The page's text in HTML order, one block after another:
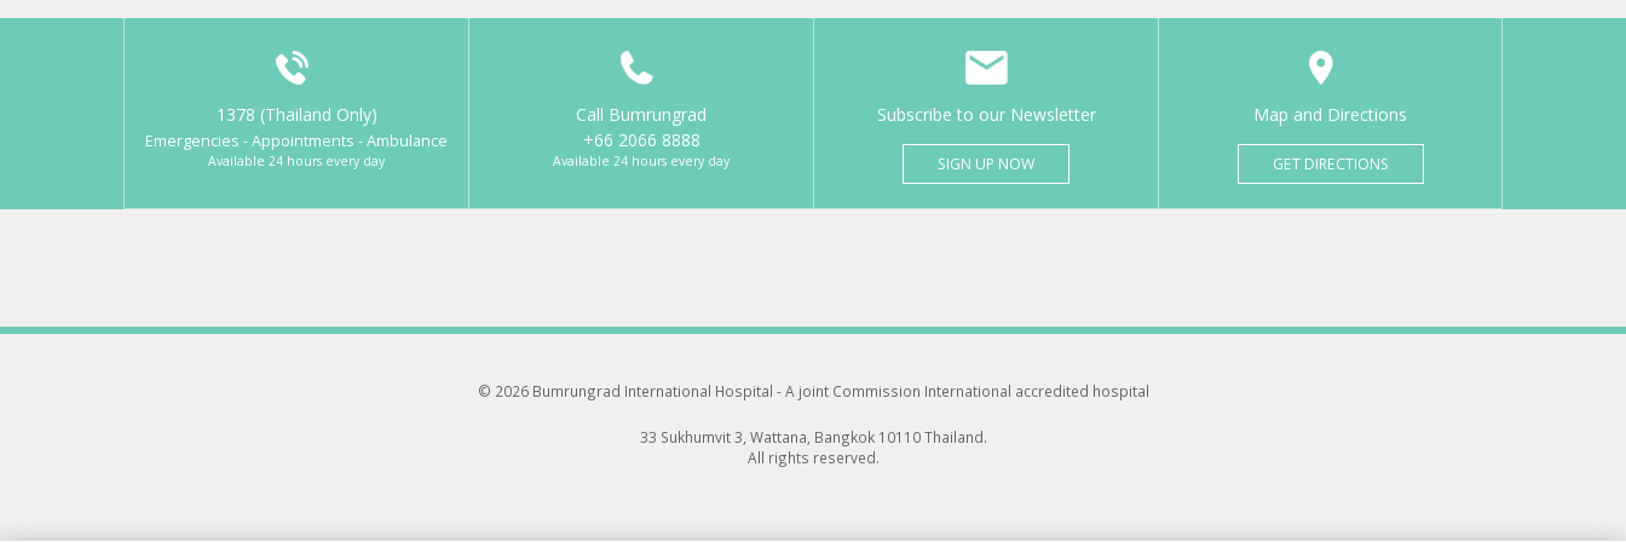
1378 (Thailand Only)
Emergencies - Appointments - Ambulance
Available 24 hours every day
Call Bumrungrad
+66 2066 8888
Available 24 hours every day
Subscribe to our Newsletter
SIGN UP NOW
Map and Directions
GET DIRECTIONS
© 2026 Bumrungrad International Hospital -A joint Commission International accredited hospital
33 Sukhumvit 3, Wattana, Bangkok 10110 Thailand.
All rights reserved.